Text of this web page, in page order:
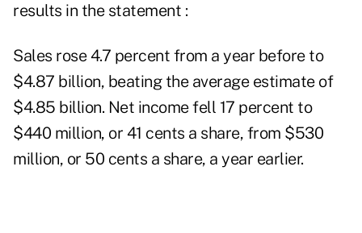
results in the statement :
Sales rose 4.7 percent from a year before to
$4.87 billion, beating the average estimate of
$4.85 billion. Net income fell 17 percent to
$440 million, or 41 cents a share, from $530
million, or 50 cents a share, a year earlier.